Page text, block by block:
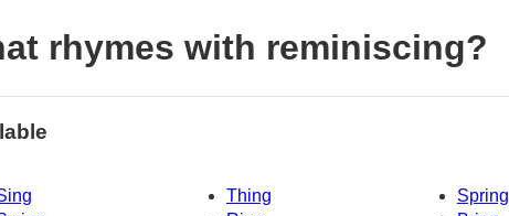
rhymes with reminiscing?
Thing
Spring